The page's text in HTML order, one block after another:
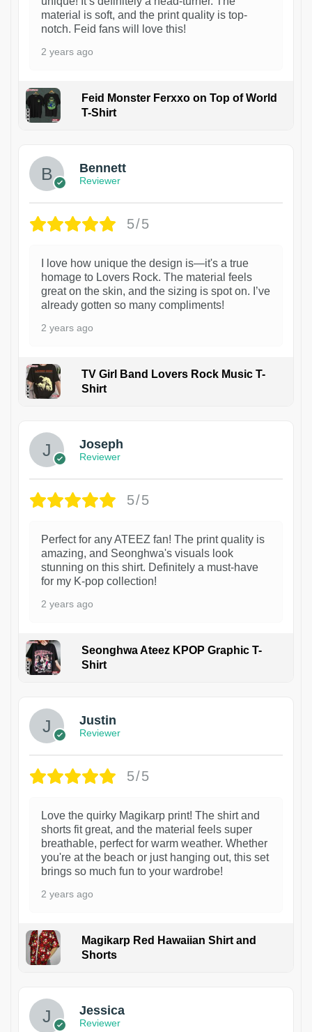
material is soft, and the print quality is top-
notch. Feid fans will love this!
2 years ago
Feid Monster Ferxxo on Top of World
T-Shirt
Bennett
Reviewer
5/5
I love how unique the design is—it's a true
homage to Lovers Rock. The material feels
great on the skin, and the sizing is spot on. I’ve
already gotten so many compliments!
2 years ago
TV Girl Band Lovers Rock Music T-
Shirt
Joseph
Reviewer
5/5
Perfect for any ATEEZ fan! The print quality is
amazing, and Seonghwa's visuals look
stunning on this shirt. Definitely a must-have
for my K-pop collection!
2 years ago
Seonghwa Ateez KPOP Graphic T-
Shirt
Justin
Reviewer
5/5
Love the quirky Magikarp print! The shirt and
shorts fit great, and the material feels super
breathable, perfect for warm weather. Whether
you're at the beach or just hanging out, this set
brings so much fun to your wardrobe!
2 years ago
Magikarp Red Hawaiian Shirt and
Shorts
Jessica
Reviewer